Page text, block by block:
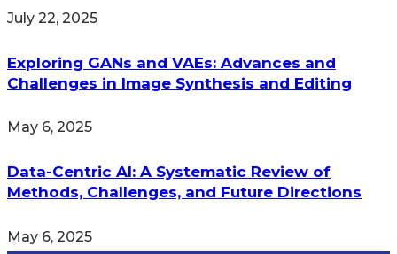
July 22, 2025
Exploring GANs and VAEs: Advances and
Challenges in Image Synthesis and Editing
May 6, 2025
Data-Centric AI: A Systematic Review of
Methods, Challenges, and Future Directions
May 6, 2025